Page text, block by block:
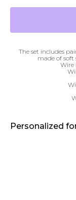
The set includes
made of soft
Wire
Personalized